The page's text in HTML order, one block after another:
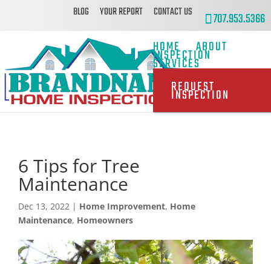
707.953.5366
BLOG YOUR REPORT CONTACT US
HOME ABOUT
INSPECTION
SERVICES
REQUEST
INSPECTION
6 Tips for Tree
Maintenance
Dec 13, 2022 | Home Improvement, Home
Maintenance, Homeowners